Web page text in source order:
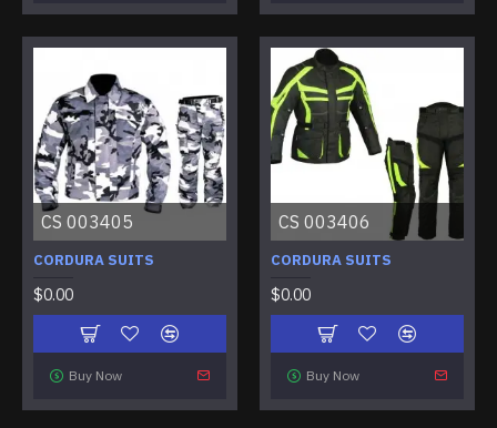
CS 003405
CORDURA SUITS
$0.00
Buy Now
CS 003406
CORDURA SUITS
$0.00
Buy Now